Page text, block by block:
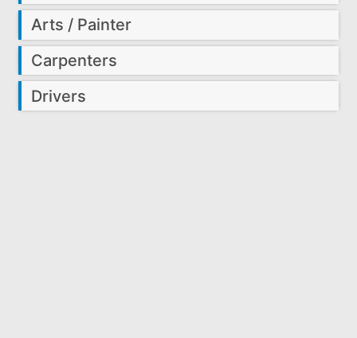
Arts / Painter
Carpenters
Drivers